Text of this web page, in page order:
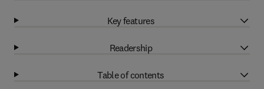
Key features
Readership
Table of contents